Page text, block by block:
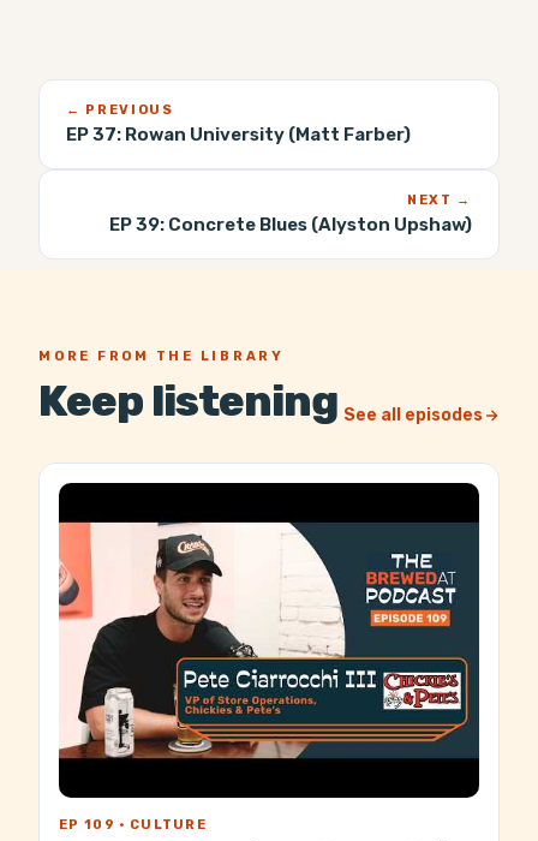
← PREVIOUS
EP 37: Rowan University (Matt Farber)
NEXT →
EP 39: Concrete Blues (Alyston Upshaw)
MORE FROM THE LIBRARY
Keep listening See all episodes
EP 109 · CULTURE